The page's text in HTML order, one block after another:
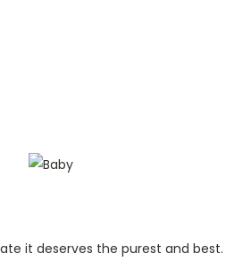
it deserves the purest and best.